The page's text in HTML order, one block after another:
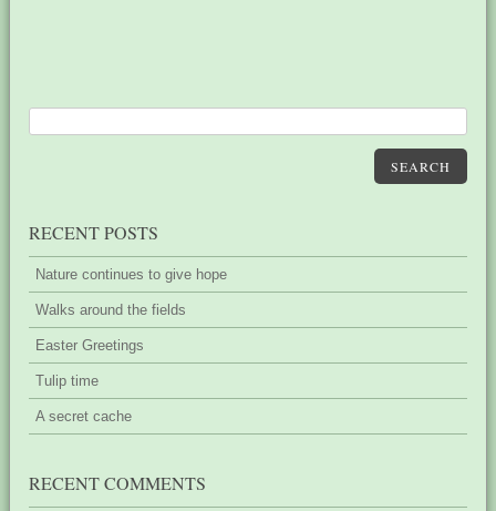
SEARCH
RECENT POSTS
Nature continues to give hope
Walks around the fields
Easter Greetings
Tulip time
A secret cache
RECENT COMMENTS